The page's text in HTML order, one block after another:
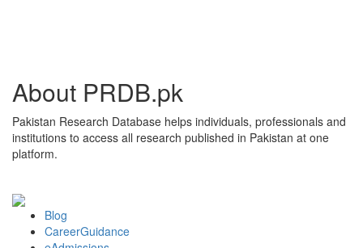
About PRDB.pk
Pakistan Research Database helps individuals, professionals and
institutions to access all research published in Pakistan at one
platform.
Blog
CareerGuidance